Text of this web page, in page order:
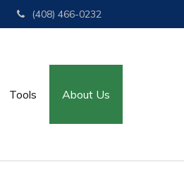
(408) 466-0232
Tools About Us